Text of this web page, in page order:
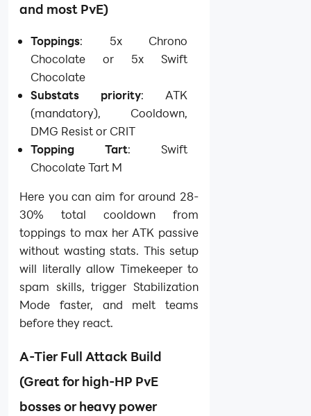
and most PvE)
Toppings: 5x Chrono
Chocolate or 5x Swift
Chocolate
Substats priority: ATK
(mandatory), Cooldown,
DMG Resist or CRIT
Topping Tart: Swift
Chocolate Tart M
Here you can aim for around 28-
30% total cooldown from
toppings to max her ATK passive
without wasting stats. This setup
will literally allow Timekeeper to
spam skills, trigger Stabilization
Mode faster, and melt teams
before they react.
A-Tier Full Attack Build
(Great for high-HP PvE
bosses or heavy power